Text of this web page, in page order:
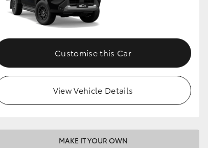
Customise this Car
View Vehicle Details
MAKE IT YOUR OWN